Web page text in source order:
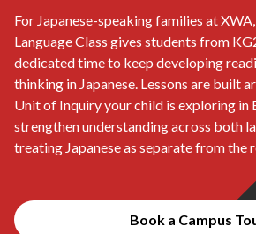
For Japanese-speaking families at
Language Class gives students from
dedicated time to keep developing
thinking in Japanese. Lessons are built
Unit of Inquiry your child is exploring in
strengthen understanding across both
treating Japanese as separate from the
Book a Campus